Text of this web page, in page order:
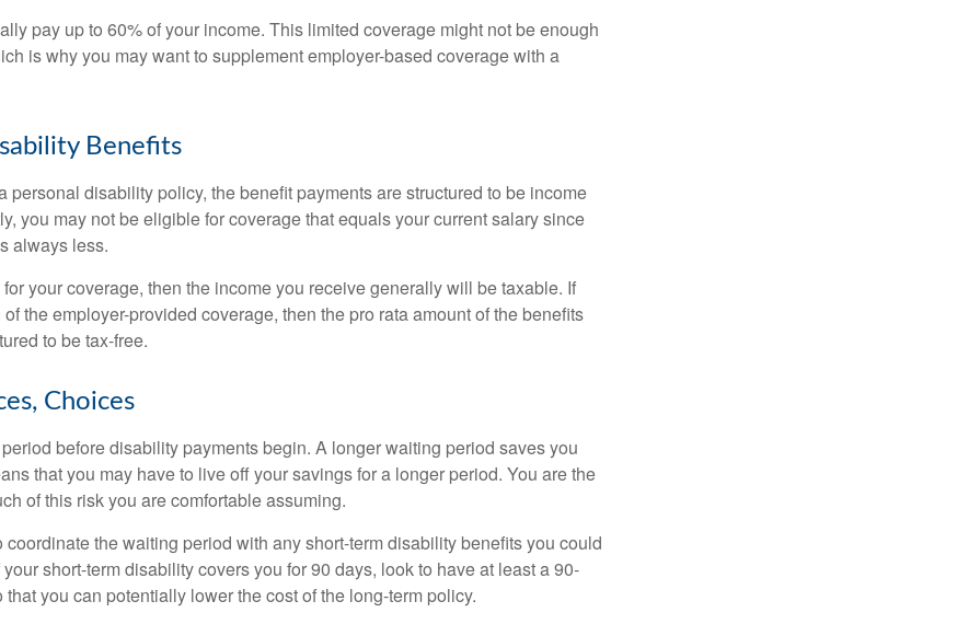
pay up to 60% of your income. This limited coverage might not be enough
is why you may want to supplement employer-based coverage with a
Benefits
personal disability policy, the benefit payments are structured to be income
you may not be eligible for coverage that equals your current salary since
always less.
your coverage, then the income you receive generally will be taxable. If
the employer-provided coverage, then the pro rata amount of the benefits
to be tax-free.
Choices
before disability payments begin. A longer waiting period saves you
that you may have to live off your savings for a longer period. You are the
of this risk you are comfortable assuming.
coordinate the waiting period with any short-term disability benefits you could
short-term disability covers you for 90 days, look to have at least a 90-
you can potentially lower the cost of the long-term policy.